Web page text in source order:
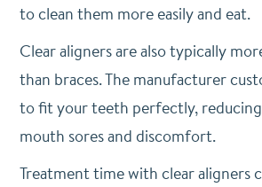
to clean them more easily and eat.
Clear aligners are also typically
than braces. The manufacturer
to fit your teeth perfectly,
mouth sores and discomfort.
Treatment time with clear aligners